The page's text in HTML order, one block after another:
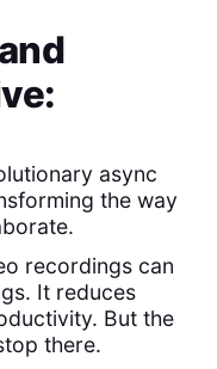
async
the way
recordings can
It reduces
But the
there.